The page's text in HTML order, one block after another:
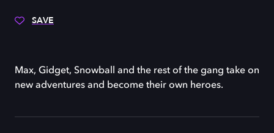
SAVE
Max, Gidget, Snowball and the rest of the gang take on
new adventures and become their own heroes.